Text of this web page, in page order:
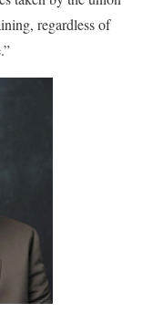
regardless of